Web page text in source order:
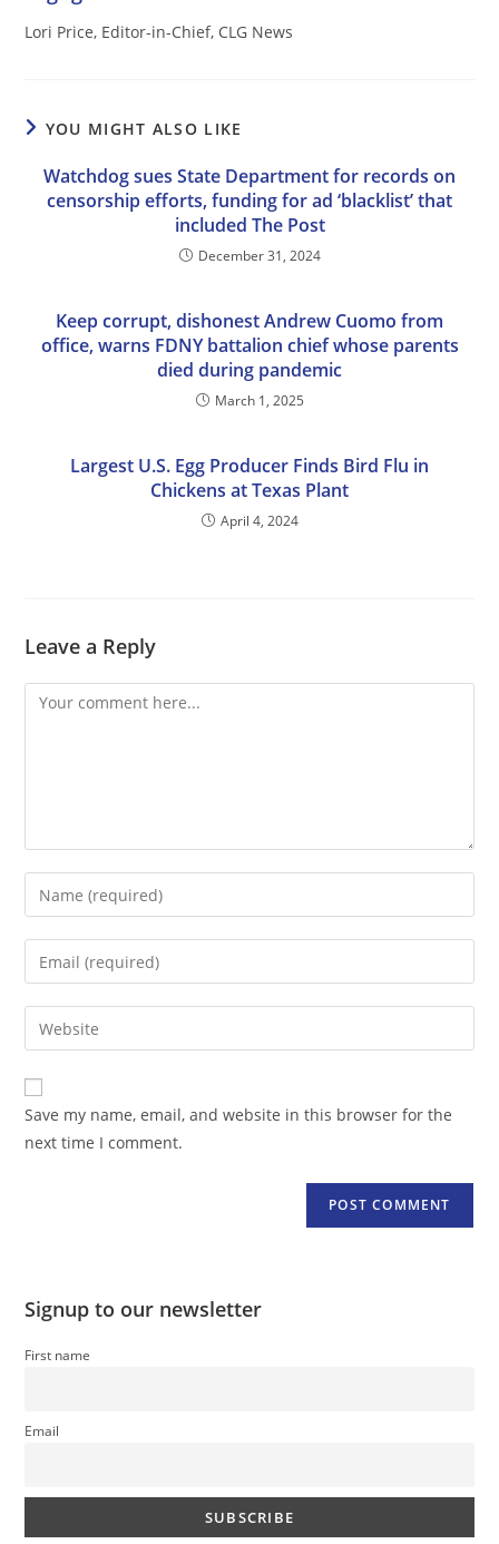
Lori Price, Editor-in-Chief, CLG News
YOU MIGHT ALSO LIKE
Watchdog sues State Department for records on
censorship efforts, funding for ad ‘blacklist’ that
included The Post
December 31, 2024
Keep corrupt, dishonest Andrew Cuomo from
office, warns FDNY battalion chief whose parents
died during pandemic
March 1, 2025
Largest U.S. Egg Producer Finds Bird Flu in
Chickens at Texas Plant
April 4, 2024
Leave a Reply
Comment
Enter
your
name
comment
Enter
your
email
address
comment
Enter
your
website
URL
(optional)
Save my name, email, and website in this browser for the
next time I comment.
Signup to our newsletter
First name
Email